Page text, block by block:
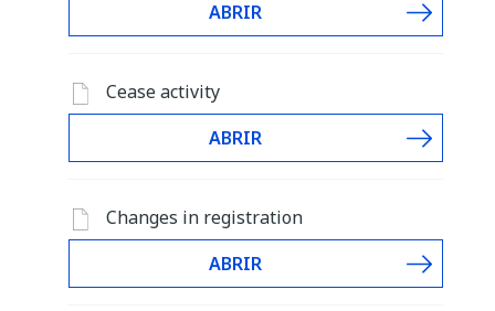
ABRIR
Cease activity
ABRIR
Changes in registration
ABRIR